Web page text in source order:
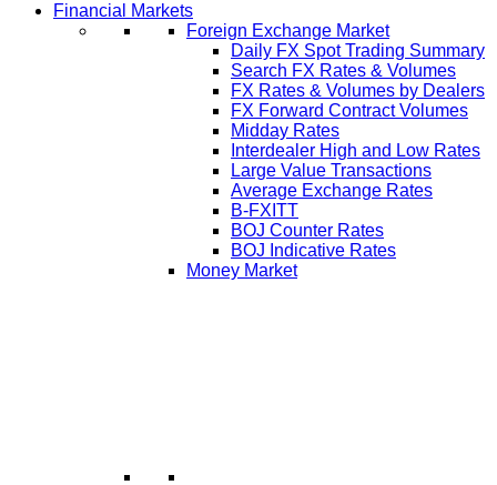
Financial Markets
Foreign Exchange Market
Daily FX Spot Trading Summary
Search FX Rates & Volumes
FX Rates & Volumes by Dealers
FX Forward Contract Volumes
Midday Rates
Interdealer High and Low Rates
Large Value Transactions
Average Exchange Rates
B-FXITT
BOJ Counter Rates
BOJ Indicative Rates
Money Market